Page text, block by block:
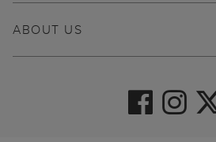
ABOUT US